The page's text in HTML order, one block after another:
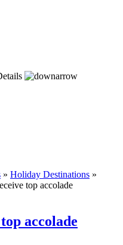
» Holiday Destinations »
top accolade
accolade